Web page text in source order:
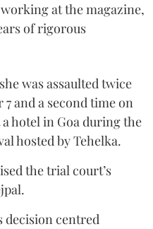
at the magazine,
of rigorous
was assaulted twice
and a second time on
hotel in Goa during the
hosted by Tehelka.
the trial court’s
decision centred